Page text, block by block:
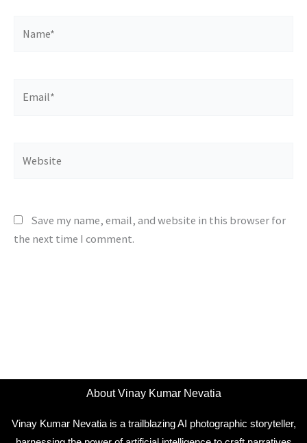
Save my name, email, and website in this browser for
the next time I comment.
About Vinay Kumar Nevatia
Vinay Kumar Nevatia is a trailblazing AI photographic storyteller,